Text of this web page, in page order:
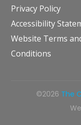
Privacy Policy
Accessibility
Website Terms
Conditions
©2026 The